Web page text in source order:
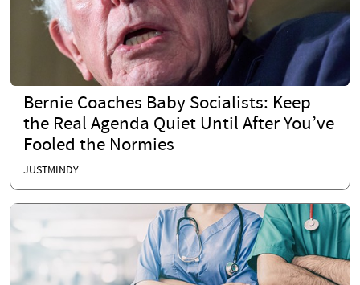
Bernie Coaches Baby Socialists: Keep
the Real Agenda Quiet Until After You’ve
Fooled the Normies
JUSTMINDY